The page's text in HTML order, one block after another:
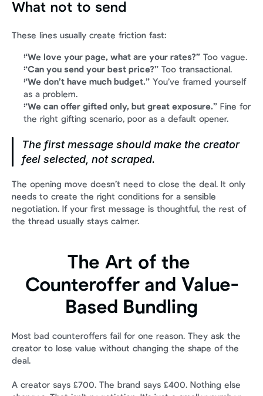
What not to send
These lines usually create friction fast:
“We love your page, what are your rates?” Too vague.
“Can you send your best price?” Too transactional.
“We don’t have much budget.” You’ve framed yourself
as a problem.
“We can offer gifted only, but great exposure.” Fine for
the right gifting scenario, poor as a default opener.
The first message should make the creator
feel selected, not scraped.
The opening move doesn’t need to close the deal. It only
needs to create the right conditions for a sensible
negotiation. If your first message is thoughtful, the rest of
the thread usually stays calmer.
The Art of the
Counteroffer and Value-
Based Bundling
Most bad counteroffers fail for one reason. They ask the
creator to lose value without changing the shape of the
deal.
A creator says £700. The brand says £400. Nothing else